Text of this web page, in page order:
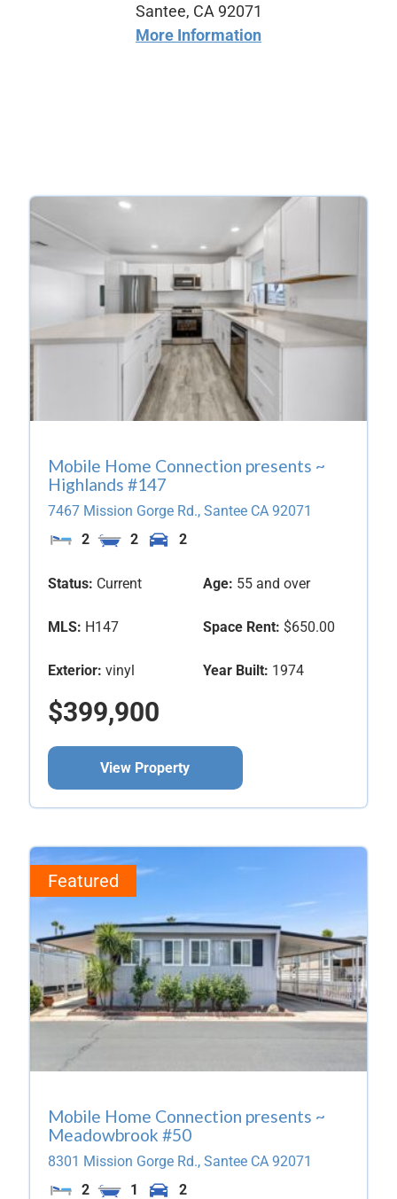
Santee, CA 92071
More Information
Mobile Home Connection presents ~
Highlands #147
7467 Mission Gorge Rd., Santee CA 92071
2
2 2
Status: Current Age: 55 and over
MLS: H147 Space Rent: $650.00
Exterior: vinyl Year Built: 1974
$399,900
View Property
Featured
Mobile Home Connection presents ~
Meadowbrook #50
8301 Mission Gorge Rd., Santee CA 92071
2
1 2